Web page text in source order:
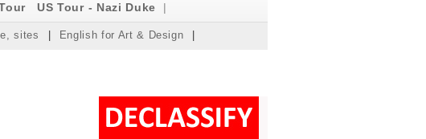
US Tour - Nazi Duke |
sites | English for Art & Design
|